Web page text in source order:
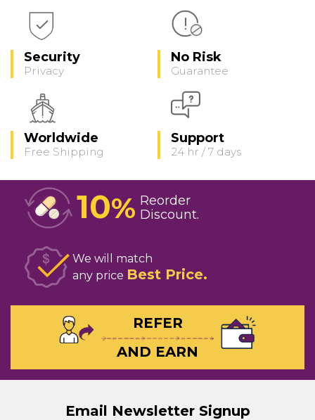
Security
Privacy
No Risk
Guarantee
Worldwide
Free Shipping
Support
24 hr / 7 days
10% Reorder
Discount
We will match
any price Best Price
REFER
AND EARN
Email Newsletter Signup